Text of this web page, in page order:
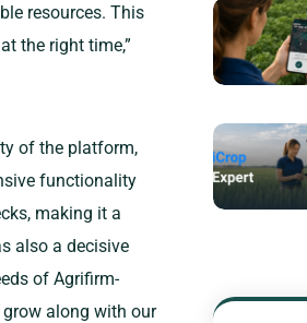
resources. This
the right time,”
of the platform,
functionality
making it a
also a decisive
of Agrifirm-
along with our